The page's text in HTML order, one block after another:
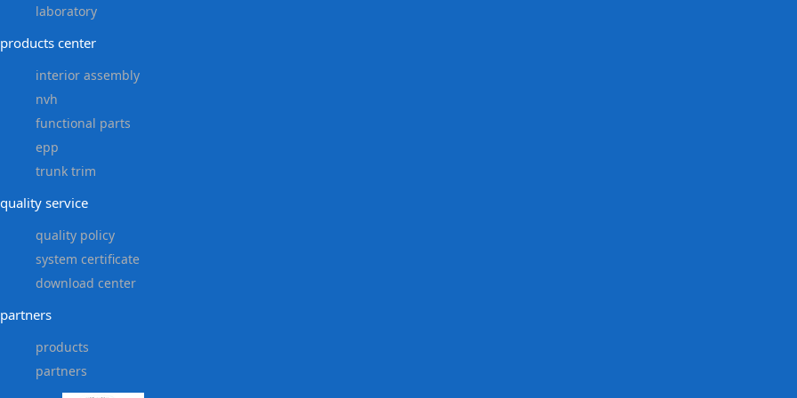
laboratory
products center
interior assembly
nvh
functional parts
epp
trunk trim
quality service
quality policy
system certificate
download center
partners
products
partners